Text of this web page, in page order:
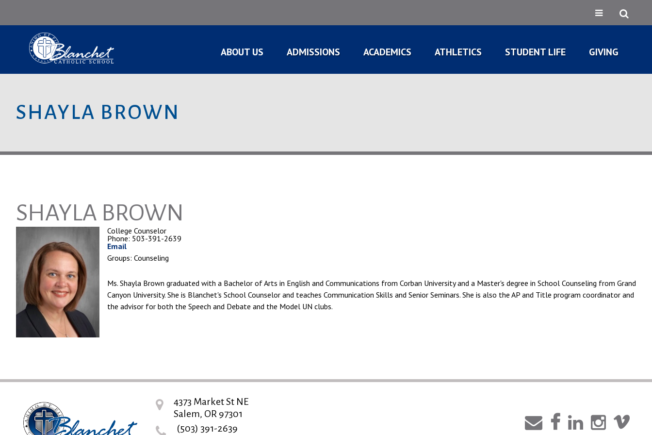
ABOUT US ADMISSIONS ACADEMICS ATHLETICS STUDENT LIFE GIVING
SHAYLA BROWN
SHAYLA BROWN
College Counselor
Phone: 503-391-2639
Email
Groups: Counseling
Ms. Shayla Brown graduated with a Bachelor of Arts in English and Communications from Corban University and a Master's degree in School Counseling from Grand
Canyon University. She is Blanchet's School Counselor and teaches Communication Skills and Senior Seminars. She is also the AP and Title program coordinator and
the advisor for both the Speech and Debate and the Model UN clubs.
4373 Market St NE
Salem, OR 97301
(503) 391-2639